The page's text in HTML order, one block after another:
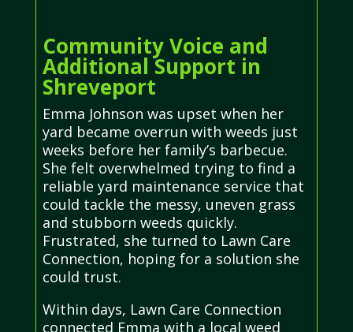
Community Voice and
Additional Support in
Shreveport
Emma Johnson was upset when her
yard became overrun with weeds just
weeks before her family’s barbecue.
She felt overwhelmed trying to find a
reliable yard maintenance service that
could tackle the messy, uneven grass
and stubborn weeds quickly.
Frustrated, she turned to Lawn Care
Connection, hoping for a solution she
could trust.
Within days, Lawn Care Connection
connected Emma with a local weed